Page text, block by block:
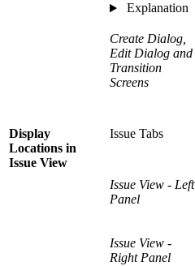
Explanation
Display
Locations in
Issue View
Create Dialog,
Edit Dialog and
Transition
Screens
Issue Tabs
Issue View - Left
Panel
Issue View -
Right Panel